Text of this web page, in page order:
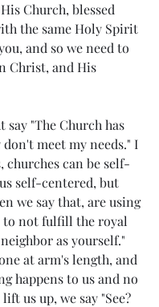
Church, blessed
the same Holy Spirit
and so we need to
Christ, and His
say "The Church has
meet my needs." I
can be self-
self-centered, but
we say that, are using
to not fulfill the royal
as yourself."
at arm's length, and
happens to us and no
us up, we say "See?